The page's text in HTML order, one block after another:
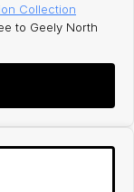
Collection
to Geely North